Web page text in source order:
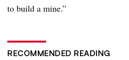
to build a mine.”
RECOMMENDED READING